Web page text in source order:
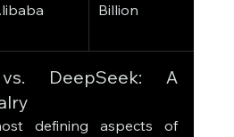
Billion
DeepSeek: A
defining aspects of